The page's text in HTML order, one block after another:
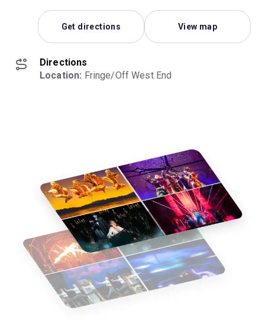
Get directions View map
Directions
Location: Fringe/Off West End